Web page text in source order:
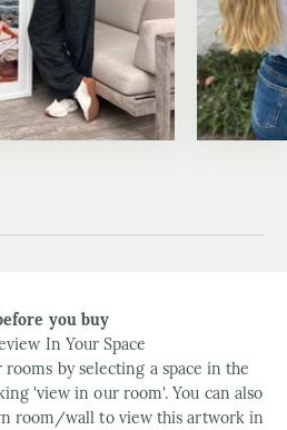
you buy
In Your Space
by selecting a space in the
'view in our room'. You can also
room/wall to view this artwork in